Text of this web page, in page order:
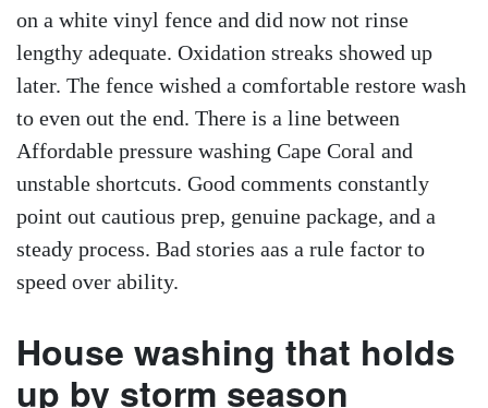
on a white vinyl fence and did now not rinse
lengthy adequate. Oxidation streaks showed up
later. The fence wished a comfortable restore wash
to even out the end. There is a line between
Affordable pressure washing Cape Coral and
unstable shortcuts. Good comments constantly
point out cautious prep, genuine package, and a
steady process. Bad stories aas a rule factor to
speed over ability.
House washing that holds
up by storm season